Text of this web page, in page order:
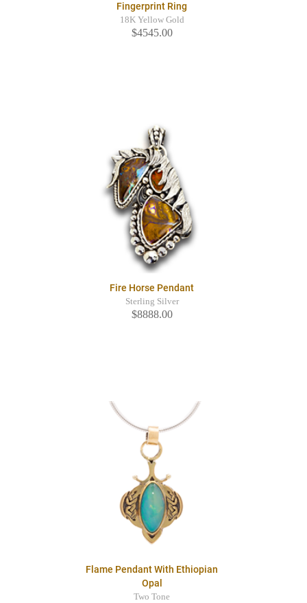
Fingerprint Ring
18K Yellow Gold
$4545.00
Fire Horse Pendant
Sterling Silver
$8888.00
Flame Pendant With Ethiopian
Opal
Two Tone